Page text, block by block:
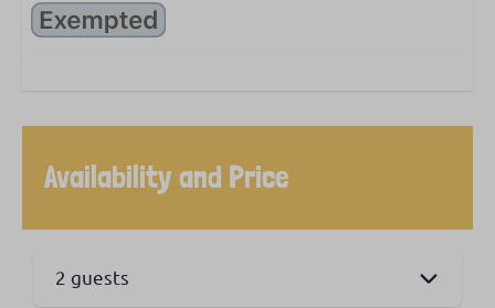
Availability and Price
2 guests